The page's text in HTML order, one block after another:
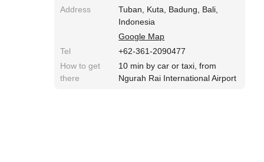
Address
Tuban, Kuta, Badung, Bali,
Indonesia
Google Map
Tel
+62-361-2090477
How to get
there
10 min by car or taxi, from
Ngurah Rai International Airport